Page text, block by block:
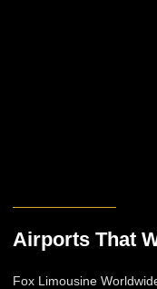
Airports That
Fox Limousine